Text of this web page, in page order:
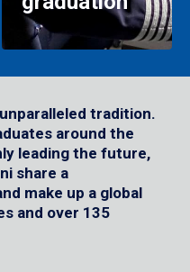
unparalleled tradition.
around the
leading the future,
share a
make up a global
and over 135